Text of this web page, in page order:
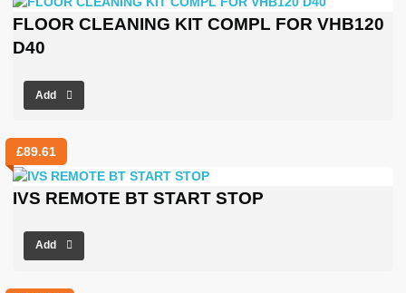
FLOOR CLEANING KIT COMPL FOR VHB120
D40
Add
£89.61
IVS REMOTE BT START STOP
Add